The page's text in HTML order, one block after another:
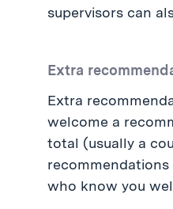
supervisors can
Extra
Extra
welcome a
total (usually a
who know you